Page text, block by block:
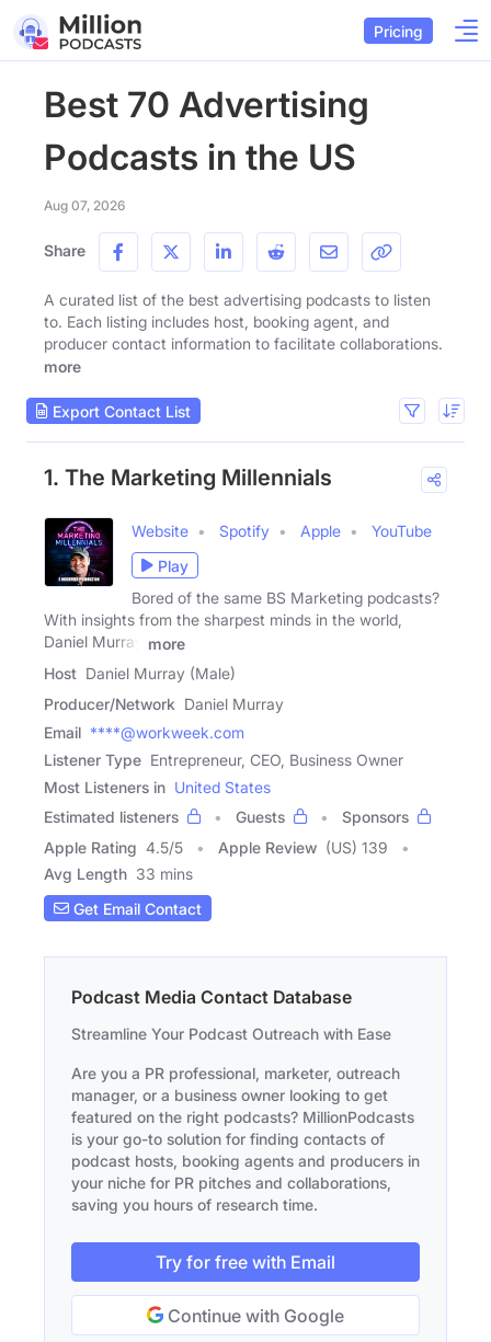
Pricing
Best 70 Advertising
Podcasts in the US
Aug 07, 2026
Share
A curated list of the best advertising podcasts to listen
to. Each listing includes host, booking agent, and
producer contact information to facilitate collaborations.
more
Export Contact List
1. The Marketing Millennials
Website Spotify Apple
YouTube
Play
Bored of the same BS Marketing podcasts?
With insights from the sharpest minds in the world,
Daniel Murray
more
Host Daniel Murray (Male)
Producer/Network Daniel Murray
Email ****@workweek.com
Listener Type Entrepreneur, CEO, Business Owner
Most Listeners in United States
Estimated listeners
Guests
Sponsors
Apple Rating 4.5/5 Apple Review (US) 139
Avg Length 33 mins
Get Email Contact
Podcast Media Contact Database
Streamline Your Podcast Outreach with Ease
Are you a PR professional, marketer, outreach
manager, or a business owner looking to get
featured on the right podcasts? MillionPodcasts
is your go-to solution for finding contacts of
podcast hosts, booking agents and producers in
your niche for PR pitches and collaborations,
saving you hours of research time.
Try for free with Email
Continue with Google